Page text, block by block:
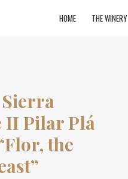
HOME
THE WINERY
II Pilar Plá
the